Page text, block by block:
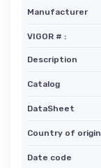
Manufacturer
VIGOR # :
Description
Catalog
DataSheet
Country of origin
Date code